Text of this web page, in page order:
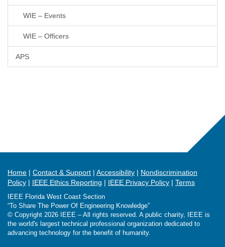
WIE – Events
WIE – Officers
APS
Home Contact & Support Accessibility
Nondiscrimination
Policy
IEEE Ethics Reporting IEEE Privacy Policy Terms
IEEE Florida West Coast Section
“To Share The Power Of Engineering Knowledge”
© Copyright 2026 IEEE – All rights reserved. A public charity, IEEE is
the world's largest technical professional organization dedicated to
advancing technology for the benefit of humanity.